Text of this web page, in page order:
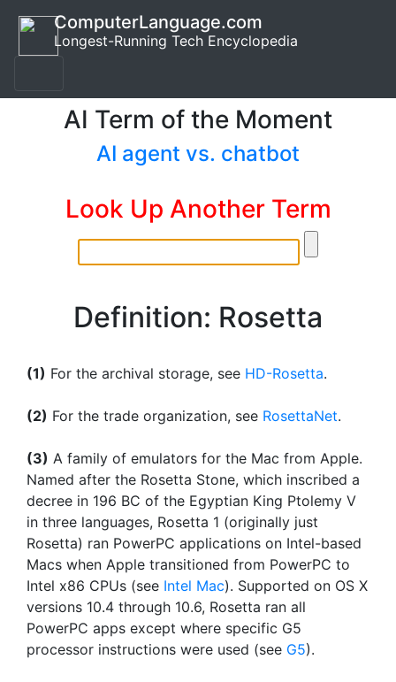
ComputerLanguage.com
Longest-Running Tech Encyclopedia
AI Term of the Moment
AI agent vs. chatbot
Look Up Another Term
Definition: Rosetta
(1) For the archival storage, see HD-Rosetta.
(2) For the trade organization, see RosettaNet.
(3) A family of emulators for the Mac from Apple.
Named after the Rosetta Stone, which inscribed a
decree in 196 BC of the Egyptian King Ptolemy V
in three languages, Rosetta 1 (originally just
Rosetta) ran PowerPC applications on Intel-based
Macs when Apple transitioned from PowerPC to
Intel x86 CPUs (see Intel Mac). Supported on OS X
versions 10.4 through 10.6, Rosetta ran all
PowerPC apps except where specific G5
processor instructions were used (see G5).